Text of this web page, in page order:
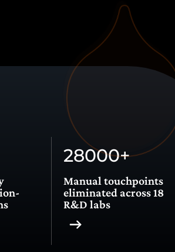
28000+
Manual touchpoints
eliminated across 18
R&D labs